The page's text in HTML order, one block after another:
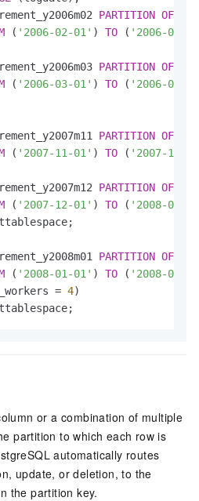
PARTITION OF
( '2006-02-01' ) TO ( '2006-03-
PARTITION OF
( '2006-03-01' ) TO ( '2006-04-
PARTITION OF
( '2007-11-01' ) TO ( '2007-12-
PARTITION OF
( '2007-12-01' ) TO ( '2008-01-
PARTITION OF
( '2008-01-01' ) TO ( '2008-02-
= 4)
or a combination of multiple
partition to which each row is
automatically routes
update, or deletion, to the
the partition key.